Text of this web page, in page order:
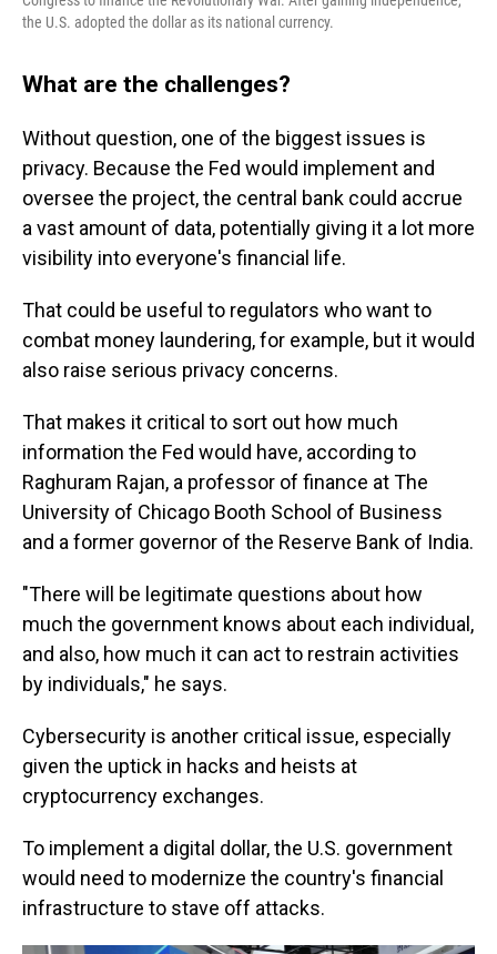
the U.S. adopted the dollar as its national currency.
What are the challenges?
Without question, one of the biggest issues is
privacy. Because the Fed would implement and
oversee the project, the central bank could accrue
a vast amount of data, potentially giving it a lot more
visibility into everyone's financial life.
That could be useful to regulators who want to
combat money laundering, for example, but it would
also raise serious privacy concerns.
That makes it critical to sort out how much
information the Fed would have, according to
Raghuram Rajan, a professor of finance at The
University of Chicago Booth School of Business
and a former governor of the Reserve Bank of India.
"There will be legitimate questions about how
much the government knows about each individual,
and also, how much it can act to restrain activities
by individuals," he says.
Cybersecurity is another critical issue, especially
given the uptick in hacks and heists at
cryptocurrency exchanges.
To implement a digital dollar, the U.S. government
would need to modernize the country's financial
infrastructure to stave off attacks.